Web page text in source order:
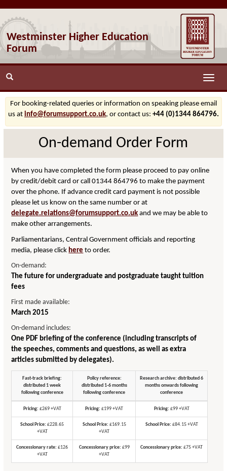
Westminster Higher Education
Forum
Toggle
For booking-related queries or information on speaking please email
us at info@forumsupport.co.uk, or contact us: +44 (0)1344 864796.
On-demand Order Form
When you have completed the form please proceed to pay online
by credit/debit card or call 01344 864796 to make the payment
over the phone. If advance credit card payment is not possible
please let us know on the same number or at
delegate.relations@forumsupport.co.uk and we may be able to
make other arrangements.
Parliamentarians, Central Government officials and reporting
media, please click here to order.
On-demand:
The future for undergraduate and postgraduate taught tuition
fees
First made available:
March 2015
On-demand includes:
One PDF briefing of the conference (including transcripts of
the speeches, comments and questions, as well as extra
articles submitted by delegates).
Fast-track briefing:
distributed 1 week
following conference
Policy reference:
distributed 1-6 months
following conference
Research archive: distributed 6
months onwards following
conference
Pricing: £269 +VAT Pricing: £199 +VAT Pricing: £99 +VAT
School Price: £228.65
+VAT
School Price: £169.15
+VAT
School Price: £84.15 +VAT
Concessionary rate: £126
+VAT
Concessionary price: £99
+VAT
Concessionary price: £75 +VAT